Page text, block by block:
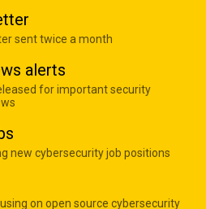
sent twice a month
alerts
for important security
new cybersecurity job positions
on open source cybersecurity